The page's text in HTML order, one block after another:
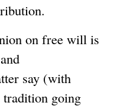
on free will is
and
say (with
tradition going